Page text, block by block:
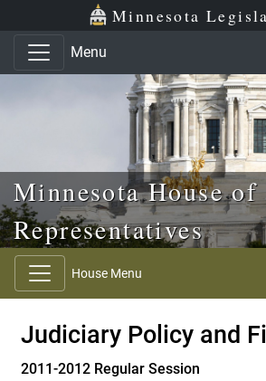
Skip to main content
Skip to office menu Minnesota
Menu
Minnesota House of
Representatives
House Menu
Judiciary Policy and
2011-2012 Regular Session